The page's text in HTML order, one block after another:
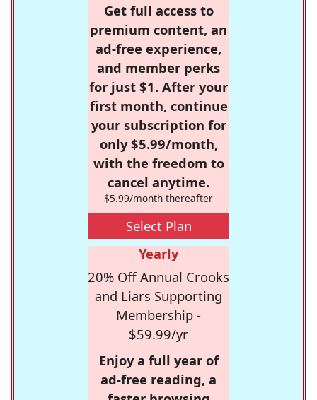
Get full access to
premium content, an
ad-free experience,
and member perks
for just $1. After your
first month, continue
your subscription for
only $5.99/month,
with the freedom to
cancel anytime.
$5.99/month thereafter
Select Plan
Yearly
20% Off Annual Crooks
and Liars Supporting
Membership -
$59.99/yr
Enjoy a full year of
ad-free reading, a